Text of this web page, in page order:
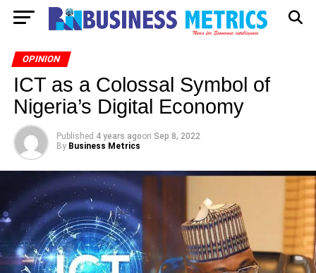
OPINION
ICT as a Colossal Symbol of
Nigeria’s Digital Economy
Published 4 years agoon Sep 8, 2022
By Business Metrics